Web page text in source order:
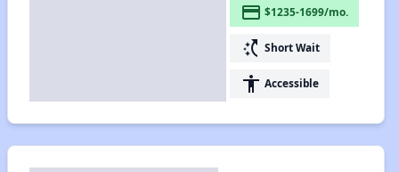
payment $1235-1699/mo.
switch_access_shortcut Short Wait
accessibility Accessible